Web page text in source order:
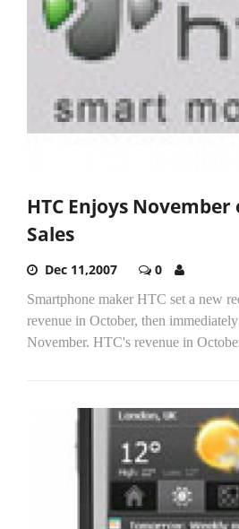
HTC Enjoys November
Sales
Dec 11,2007 0
Smartphone maker HTC set a new
revenue in October, then
November. HTC's revenue in